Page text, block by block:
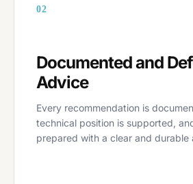
02
Documented and
Advice
Every recommendation is
technical position is supported,
prepared with a clear and durable